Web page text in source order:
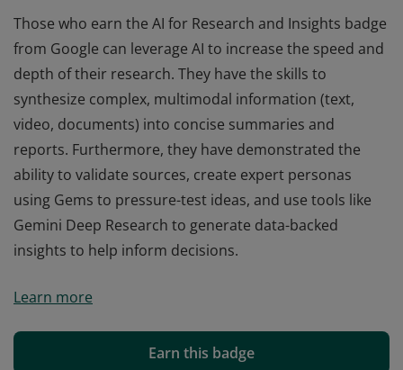
Those who earn the AI for Research and Insights badge
from Google can leverage AI to increase the speed and
depth of their research. They have the skills to
synthesize complex, multimodal information (text,
video, documents) into concise summaries and
reports. Furthermore, they have demonstrated the
ability to validate sources, create expert personas
using Gems to pressure-test ideas, and use tools like
Gemini Deep Research to generate data-backed
insights to help inform decisions.
from Google can leverage AI to increase the speed and
synthesize complex, multimodal information (text,
Learn more
Earn this badge